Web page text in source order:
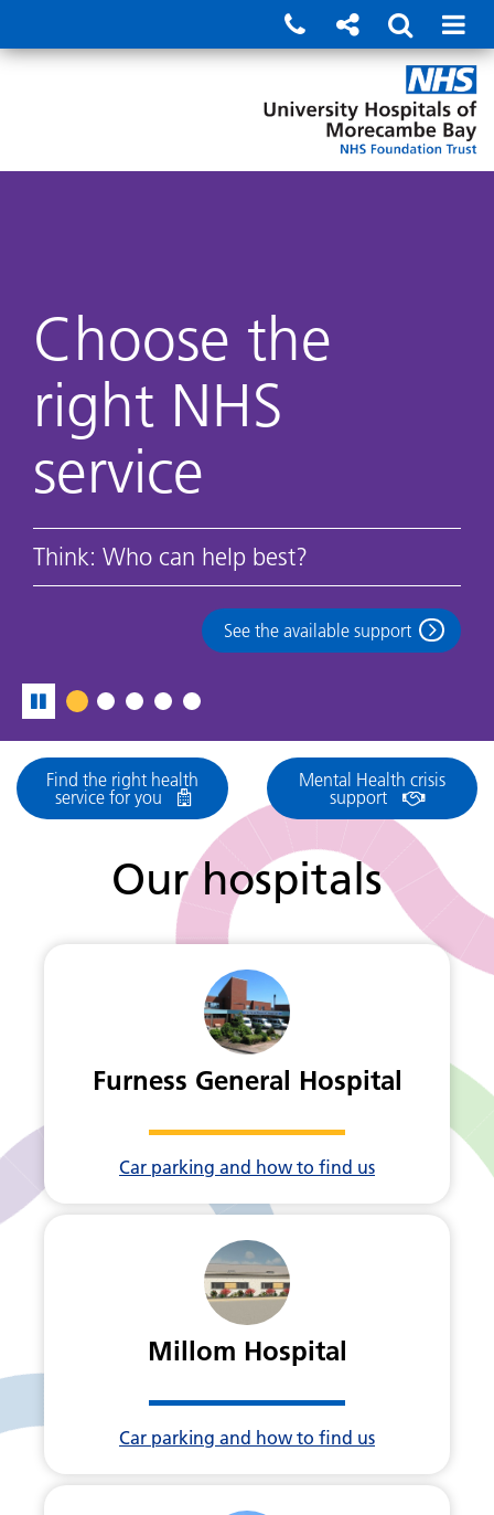
Choose the
right NHS
service
Think: Who can help best?
See the available support
Find the right health
service for you
Mental Health crisis
support
Our hospitals
Furness General Hospital
Car parking and how to find us
Millom Hospital
Car parking and how to find us